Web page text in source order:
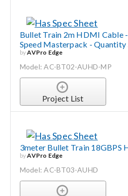
Bullet Train 2m HDMI Cable
Speed Masterpack - Quantity
byAVPro Edge
Model: AC-BT02-AUHD-MP
Project List
3meter Bullet Train 18GBPS
byAVPro Edge
Model: AC-BT03-AUHD